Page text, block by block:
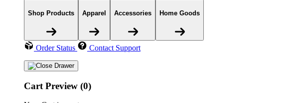
Shop Products Apparel Accessories Home Goods
Order Status Contact Support
Cart Preview (0)